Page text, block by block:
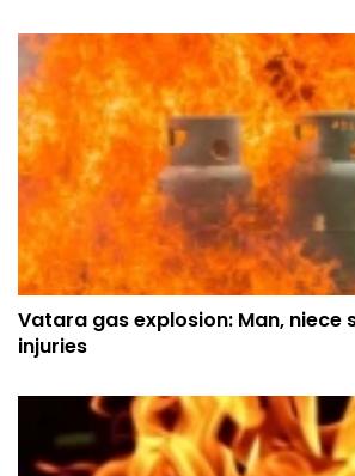
Vatara gas explosion: Man, niece
injuries